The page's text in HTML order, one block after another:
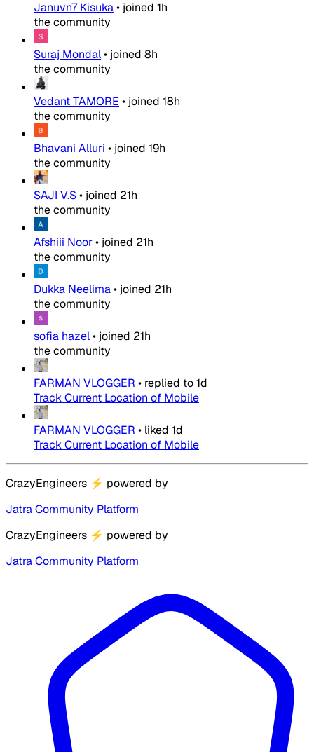
Januvn7 Kisuka• joined 1h
the community
Suraj Mondal• joined 8h
the community
Vedant TAMORE • joined 18h
the community
Bhavani Alluri • joined 19h
the community
SAJI V.S• joined 21h
the community
Afshiii Noor• joined 21h
the community
Dukka Neelima• joined 21h
the community
sofia hazel• joined 21h
the community
FARMAN VLOGGER • replied to1d
Track Current Location of Mobile
FARMAN VLOGGER • liked 1d
Track Current Location of Mobile
CrazyEngineers ⚡ powered by
Jatra Community Platform
CrazyEngineers ⚡ powered by
Jatra Community Platform